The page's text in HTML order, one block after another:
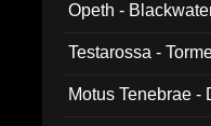
Opeth -
Testarossa -
Motus Tenebrae -